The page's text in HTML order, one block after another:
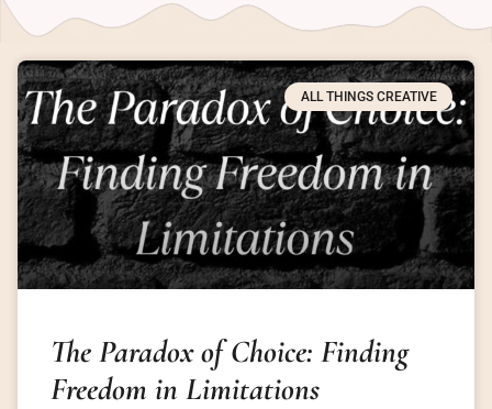
ALL THINGS CREATIVE
The Paradox of Choice: Finding
Freedom in Limitations